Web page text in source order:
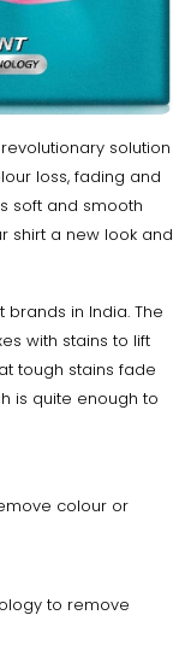
solution
loss, fading and
soft and smooth
shirt a new look and
in India. The
with stains to lift
tough stains fade
is quite enough to
colour or
to remove